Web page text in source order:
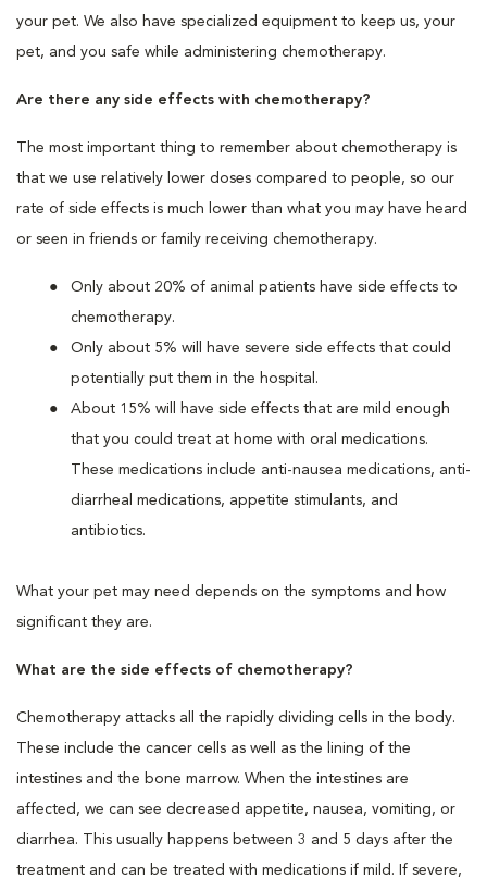
your pet. We also have specialized equipment to keep us, your
pet, and you safe while administering chemotherapy.
Are there any side effects with chemotherapy?
The most important thing to remember about chemotherapy is
that we use relatively lower doses compared to people, so our
rate of side effects is much lower than what you may have heard
or seen in friends or family receiving chemotherapy.
Only about 20% of animal patients have side effects to
chemotherapy.
Only about 5% will have severe side effects that could
potentially put them in the hospital.
About 15% will have side effects that are mild enough
that you could treat at home with oral medications.
These medications include anti-nausea medications, anti-
diarrheal medications, appetite stimulants, and
antibiotics.
What your pet may need depends on the symptoms and how
significant they are.
What are the side effects of chemotherapy?
Chemotherapy attacks all the rapidly dividing cells in the body.
These include the cancer cells as well as the lining of the
intestines and the bone marrow. When the intestines are
affected, we can see decreased appetite, nausea, vomiting, or
diarrhea. This usually happens between 3 and 5 days after the
treatment and can be treated with medications if mild. If severe,